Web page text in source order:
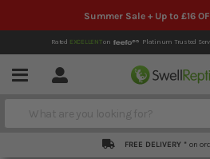
Summer Sale + Up to £16
Rated EXCELLENTon Platinum Trusted
Menu Account
Search
FREE DELIVERY * on